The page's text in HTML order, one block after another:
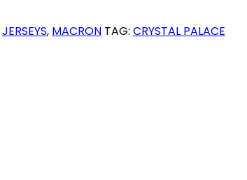
JERSEYS, MACRON TAG: CRYSTAL PALACE